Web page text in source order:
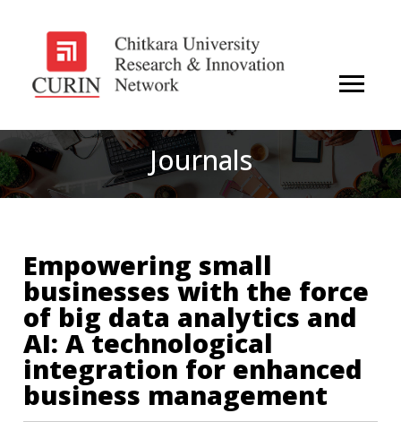
Journals
Empowering small
businesses with the force
of big data analytics and
AI: A technological
integration for enhanced
business management